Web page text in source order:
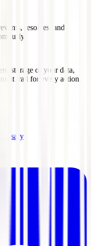
resolves, and
storage of your data,
trail for every action.
Glossary